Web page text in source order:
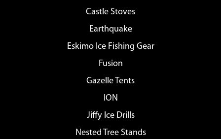
Castle Stoves
Earthquake
Eskimo Ice Fishing Gear
Fusion
Gazelle Tents
ION
Jiffy Ice Drills
Nested Tree Stands